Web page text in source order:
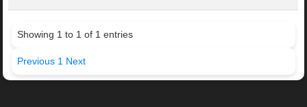
Showing 1 to 1 of 1 entries
Previous 1 Next